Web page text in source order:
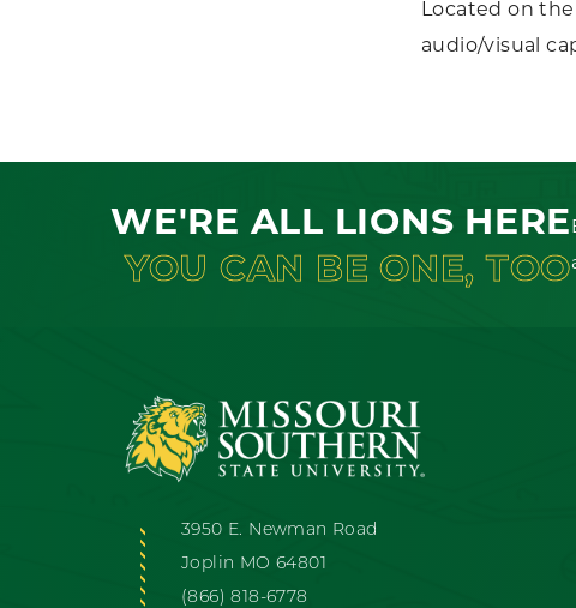
Located on
audio/visual
WE'RE ALL LIONS HERE
YOU CAN BE ONE, TOO
3950 E. Newman Road
Joplin MO 64801
(866) 818-6778